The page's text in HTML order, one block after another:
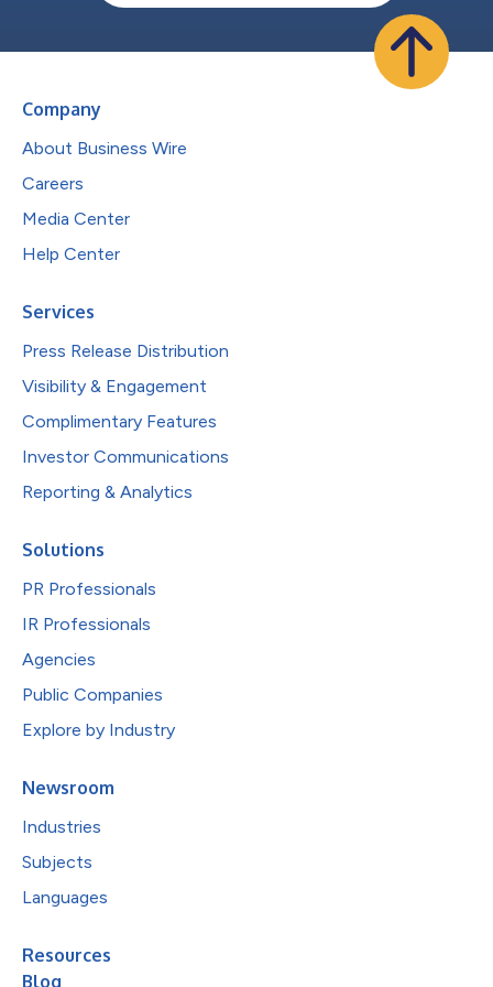
Company
About Business Wire
Careers
Media Center
Help Center
Services
Press Release Distribution
Visibility & Engagement
Complimentary Features
Investor Communications
Reporting & Analytics
Solutions
PR Professionals
IR Professionals
Agencies
Public Companies
Explore by Industry
Newsroom
Industries
Subjects
Languages
Resources
Blog